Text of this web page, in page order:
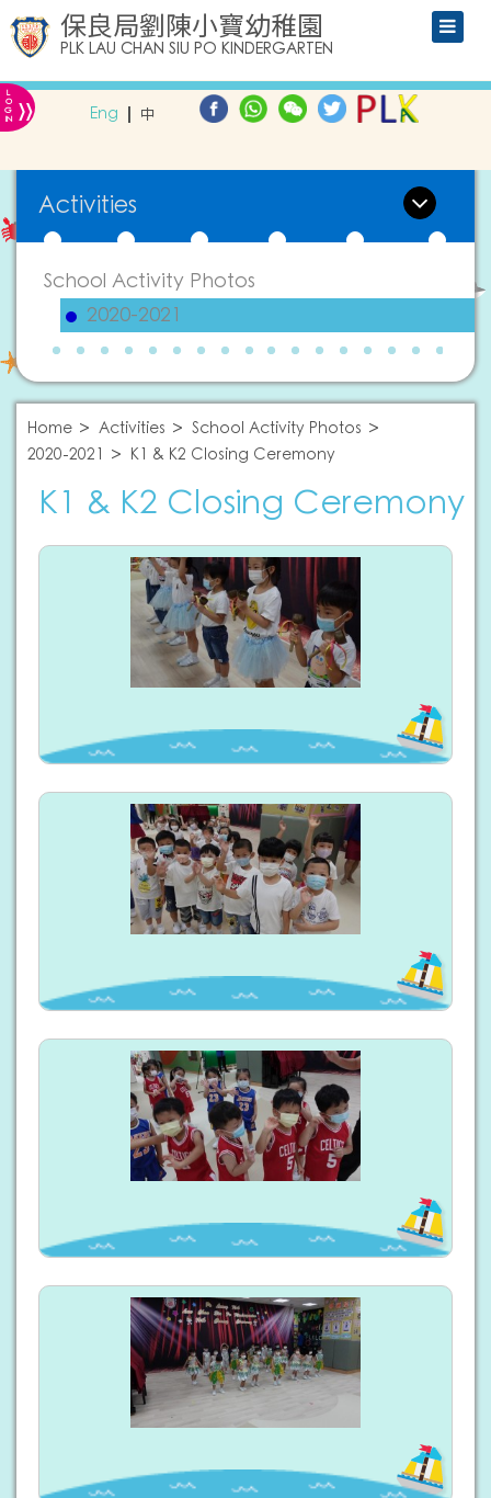
保良局劉陳小寶幼稚園
PLK LAU CHAN SIU PO KINDERGARTEN
L
O
G
IN » Eng 中
Activities
School Activity Photos
2020-2021
Home Activities
School Activity Photos
2020-2021
K1 & K2 Closing Ceremony
K1 & K2 Closing Ceremony